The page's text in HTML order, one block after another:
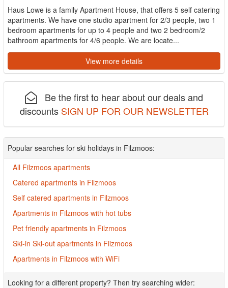
Haus Lowe is a family Apartment House, that offers 5 self catering
apartments. We have one studio apartment for 2/3 people, two 1
bedroom apartments for up to 4 people and two 2 bedroom/2
bathroom apartments for 4/6 people. We are locate...
View more details
Be the first to hear about our deals and
discounts SIGN UP FOR OUR NEWSLETTER
Popular searches for ski holidays in Filzmoos:
All Filzmoos apartments
Catered apartments in Filzmoos
Self catered apartments in Filzmoos
Apartments in Filzmoos with hot tubs
Pet friendly apartments in Filzmoos
Ski-in Ski-out apartments in Filzmoos
Apartments in Filzmoos with WiFi
Looking for a different property? Then try searching wider: